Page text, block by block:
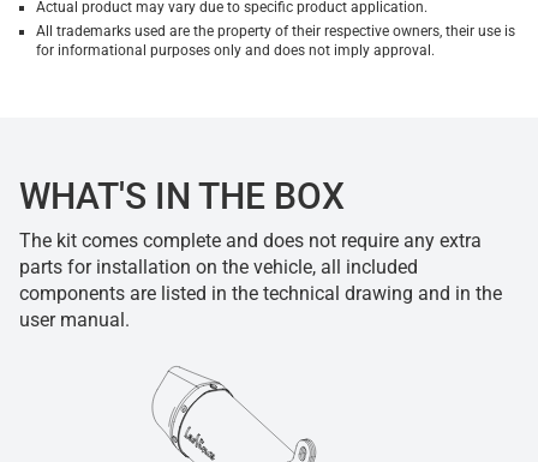
Actual product may vary due to specific product application.
All trademarks used are the property of their respective owners, their use is
for informational purposes only and does not imply approval.
WHAT'S IN THE BOX
The kit comes complete and does not require any extra
parts for installation on the vehicle, all included
components are listed in the technical drawing and in the
user manual.